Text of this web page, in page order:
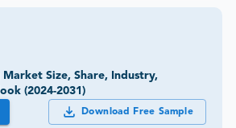
Market Size, Share, Industry,
(2024-2031)
Download Free Sample